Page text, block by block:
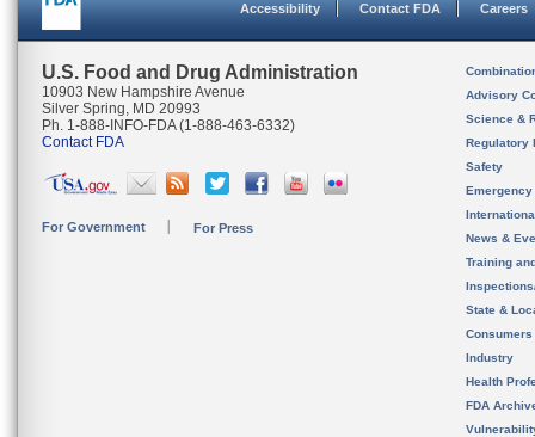
Accessibility Contact FDA Careers
U.S. Food and Drug Administration
10903 New Hampshire Avenue
Silver Spring, MD 20993
Ph. 1-888-INFO-FDA (1-888-463-6332)
Contact FDA
For Government For Press
Advisory
Science &
Regulatory
Safety
News &
Training
State &
Consumers
Industry
Health
FDA